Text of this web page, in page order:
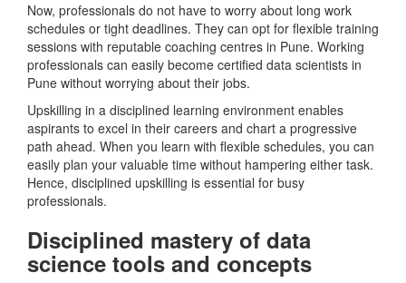
Now, professionals do not have to worry about long work
schedules or tight deadlines. They can opt for flexible training
sessions with reputable coaching centres in Pune. Working
professionals can easily become certified data scientists in
Pune without worrying about their jobs.
Upskilling in a disciplined learning environment enables
aspirants to excel in their careers and chart a progressive
path ahead. When you learn with flexible schedules, you can
easily plan your valuable time without hampering either task.
Hence, disciplined upskilling is essential for busy
professionals.
Disciplined mastery of data
science tools and concepts